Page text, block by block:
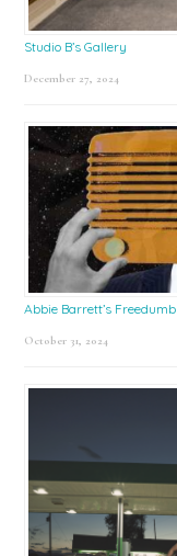
Studio B’s Gallery
December 27, 2024
Abbie Barrett’s Freedumb
October 31, 2024